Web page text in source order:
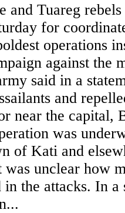
and Tuareg
for
operations
against the
said in a
and
near the capital,
was
of Kati and
unclear how
the attacks. In a